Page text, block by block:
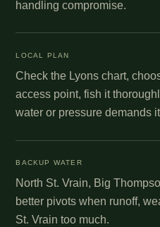
handling compromise.
LOCAL PLAN
Check the Lyons chart,
access point, fish it
water or pressure demands
BACKUP WATER
North St. Vrain, Big
better pivots when runoff,
St. Vrain too much.